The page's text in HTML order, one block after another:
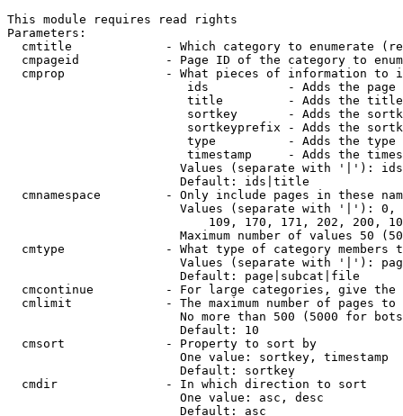
This module requires read rights
Parameters:
cmtitle             - Which category to enumerate
cmpageid            - Page ID of the category to
cmprop              - What pieces of information to
ids           - Adds the page
title         - Adds the
sortkey       - Adds the
sortkeyprefix - Adds the
type          - Adds the
timestamp     - Adds the
Values (separate with '|'):
                        Default: ids|title
cmnamespace         - Only include pages in these
Values (separate with '|'):
109, 170, 171, 202, 200,
Maximum number of values 50
cmtype              - What type of category members
Values (separate with '|'):
                        Default: page|subcat|file
cmcontinue          - For large categories, give
cmlimit             - The maximum number of pages to
No more than 500 (5000 for
                        Default: 10
  cmsort              - Property to sort by
                        One value: sortkey, timestamp
                        Default: sortkey
  cmdir               - In which direction to sort
                        One value: asc, desc
                        Default: asc